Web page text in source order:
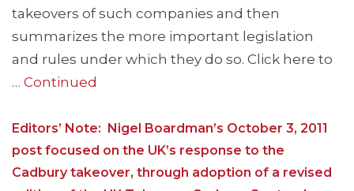
takeovers of such companies and then
summarizes the more important legislation
and rules under which they do so. Click here to
… Continued
Editors’ Note: Nigel Boardman’s October 3, 2011
post focused on the UK’s response to the
Cadbury takeover, through adoption of a revised